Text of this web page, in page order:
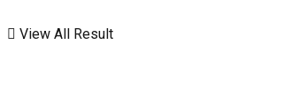
View All Result